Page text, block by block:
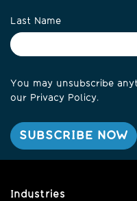
Last Name
You may unsubscribe
our Privacy Policy.
Industries